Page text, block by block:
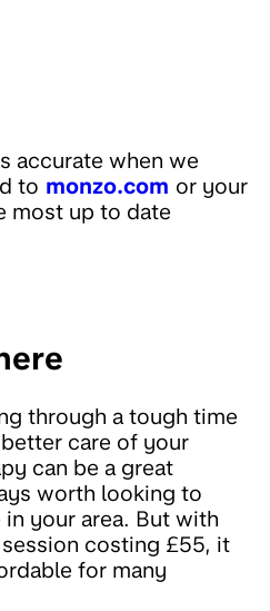
accurate when we
to monzo.com or your
most up to date
through a tough time
care of your
can be a great
worth looking to
your area. But with
costing £55, it
for many